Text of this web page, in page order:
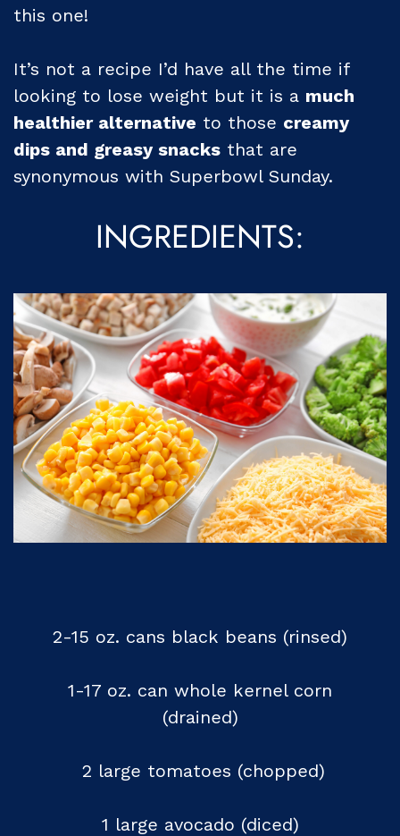
this one!
It’s not a recipe I’d have all the time if
looking to lose weight but it is a much
healthier alternative to those creamy
dips and greasy snacks that are
synonymous with Superbowl Sunday.
INGREDIENTS:
2-15 oz. cans black beans (rinsed)
1-17 oz. can whole kernel corn
(drained)
2 large tomatoes (chopped)
1 large avocado (diced)